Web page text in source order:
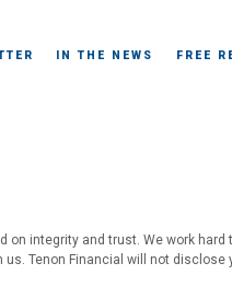
IN THE NEWS FREE
integrity and trust. We work hard
Tenon Financial will not